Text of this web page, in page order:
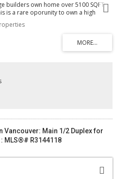
builders own home over 5100 SQFT
is a rare oporunity to own a high
on a sunny south and west corner lot. 4
Main floor feats 10' ceilings open plan
14' covered deck. Chefs kitchen with
Zero appliances included in spice
office on main. Media room with wet
street parking. $6,050 total revenue.
Book your private appointment
Vancouver: Main 1/2 Duplex for
MLS®# R3144118